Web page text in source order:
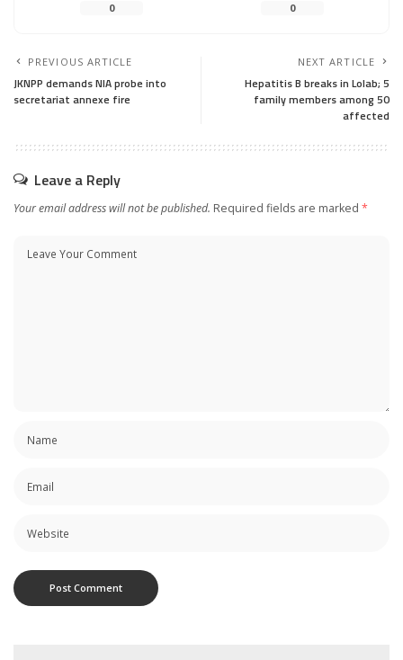
0 0
PREVIOUS ARTICLE
JKNPP demands NIA probe into
secretariat annexe fire
NEXT ARTICLE
Hepatitis B breaks in Lolab; 5
family members among 50
affected
Leave a Reply
Your email address will not be published. Required fields are marked *